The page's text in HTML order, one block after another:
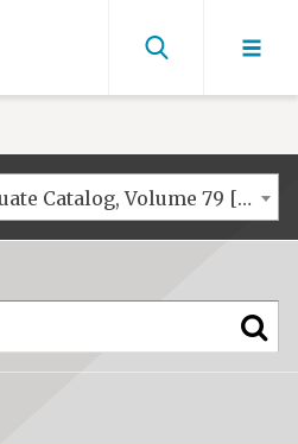
Find
2020-2021 Undergraduate Catalog, Volume 79 [ARCHIVED CATALOG]